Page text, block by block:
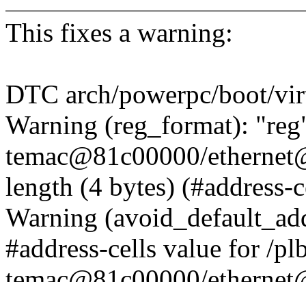
This fixes a warning:
DTC arch/powerpc/boot/
Warning (reg_format):
temac@81c00000/
length (4 bytes)
Warning
#address-cells value for /